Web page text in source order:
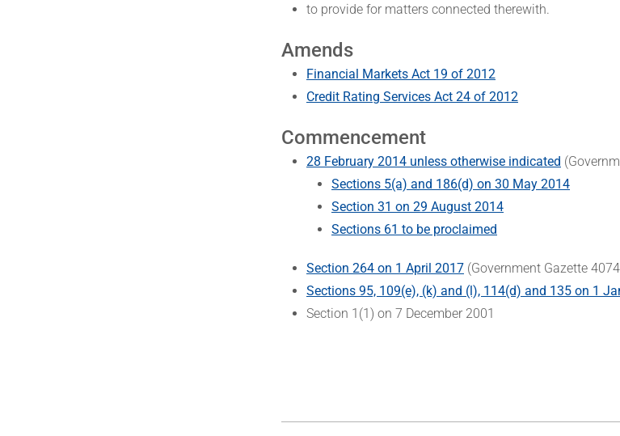
to provide for matters connected therewith.
Amends
Financial Markets Act 19 of 2012
Credit Rating Services Act 24 of 2012
Commencement
28 February 2014 unless otherwise indicated
Sections 5(a) and 186(d) on 30 May 2014
Section 31 on 29 August 2014
Sections 61 to be proclaimed
Section 264 on 1 April 2017 (Government Gazette
Sections 95, 109(e), (k) and (l), 114(d) and 135 on 1
Section 1(1) on 7 December 2001